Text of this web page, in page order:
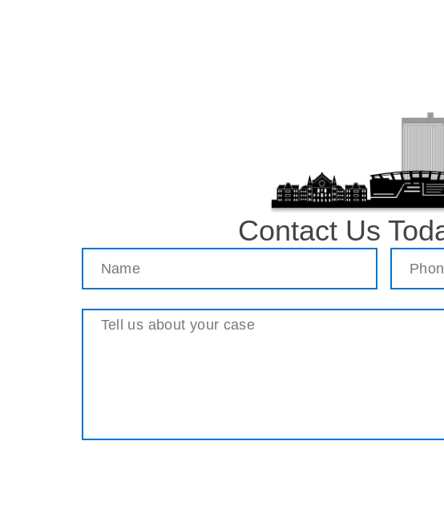
Contact Us
Name Phone
Message(Required)